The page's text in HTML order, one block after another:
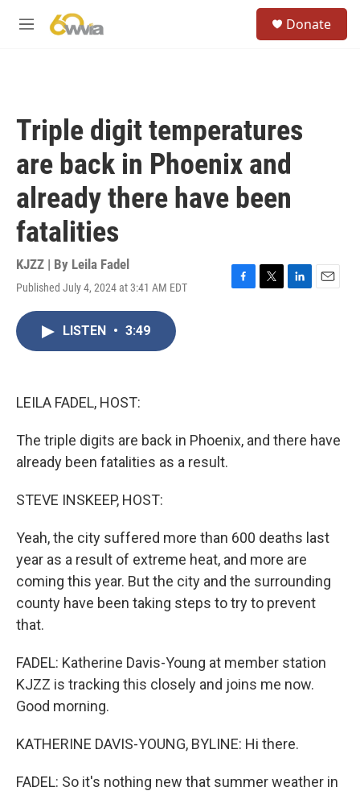
M
Donate
Triple digit temperatures
are back in Phoenix and
already there have been
fatalities
KJZZ | By Leila Fadel
Published July 4, 2024 at 3:41 AM EDT
F
T
L
E
LISTEN • 3:49
LEILA FADEL, HOST:
The triple digits are back in Phoenix, and there have
already been fatalities as a result.
STEVE INSKEEP, HOST:
Yeah, the city suffered more than 600 deaths last
year as a result of extreme heat, and more are
coming this year. But the city and the surrounding
county have been taking steps to try to prevent
that.
FADEL: Katherine Davis-Young at member station
KJZZ is tracking this closely and joins me now.
Good morning.
KATHERINE DAVIS-YOUNG, BYLINE: Hi there.
FADEL: So it's nothing new that summer weather in